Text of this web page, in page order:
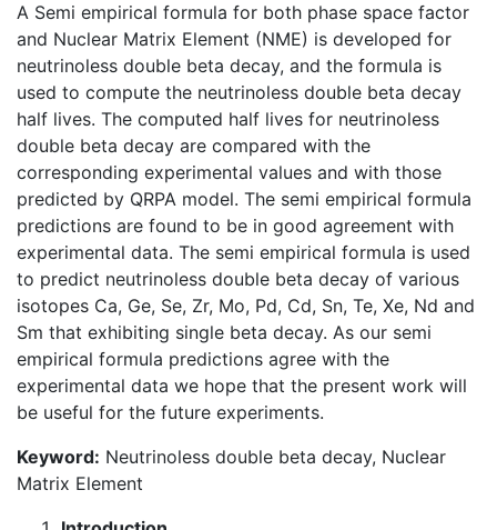
A Semi empirical formula for both phase space factor
and Nuclear Matrix Element (NME) is developed for
neutrinoless double beta decay, and the formula is
used to compute the neutrinoless double beta decay
half lives. The computed half lives for neutrinoless
double beta decay are compared with the
corresponding experimental values and with those
predicted by QRPA model. The semi empirical formula
predictions are found to be in good agreement with
experimental data. The semi empirical formula is used
to predict neutrinoless double beta decay of various
isotopes Ca, Ge, Se, Zr, Mo, Pd, Cd, Sn, Te, Xe, Nd and
Sm that exhibiting single beta decay. As our semi
empirical formula predictions agree with the
experimental data we hope that the present work will
be useful for the future experiments.
Keyword: Neutrinoless double beta decay, Nuclear
Matrix Element